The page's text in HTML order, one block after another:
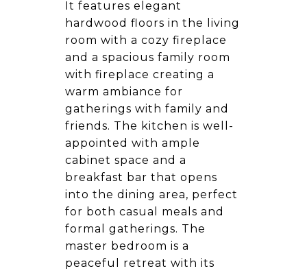
It features elegant
hardwood floors in the living
room with a cozy fireplace
and a spacious family room
with fireplace creating a
warm ambiance for
gatherings with family and
friends. The kitchen is well-
appointed with ample
cabinet space and a
breakfast bar that opens
into the dining area, perfect
for both casual meals and
formal gatherings. The
master bedroom is a
peaceful retreat with its